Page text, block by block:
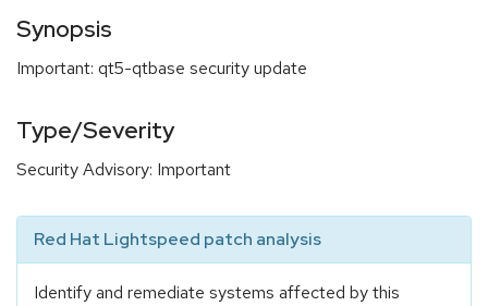
Synopsis
Important: qt5-qtbase security update
Type/Severity
Security Advisory: Important
Red Hat Lightspeed patch analysis
Identify and remediate systems affected by this